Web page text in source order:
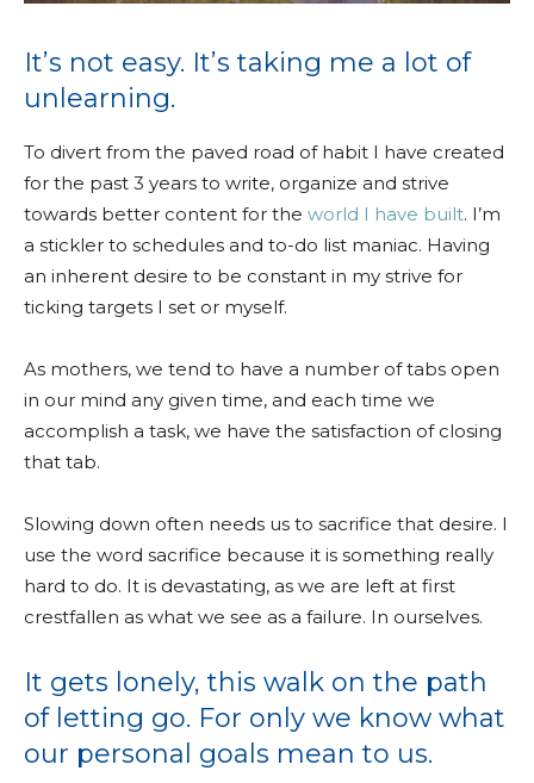
It’s not easy. It’s taking me a lot of
unlearning.
To divert from the paved road of habit I have created
for the past 3 years to write, organize and strive
towards better content for the world I have built. I’m
a stickler to schedules and to-do list maniac. Having
an inherent desire to be constant in my strive for
ticking targets I set or myself.
As mothers, we tend to have a number of tabs open
in our mind any given time, and each time we
accomplish a task, we have the satisfaction of closing
that tab.
Slowing down often needs us to sacrifice that desire. I
use the word sacrifice because it is something really
hard to do. It is devastating, as we are left at first
crestfallen as what we see as a failure. In ourselves.
It gets lonely, this walk on the path
of letting go. For only we know what
our personal goals mean to us.